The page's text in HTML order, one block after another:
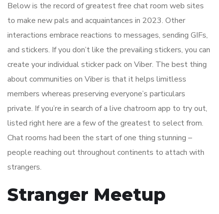
Below is the record of greatest free chat room web sites
to make new pals and acquaintances in 2023. Other
interactions embrace reactions to messages, sending GIFs,
and stickers. If you don’t like the prevailing stickers, you can
create your individual sticker pack on Viber. The best thing
about communities on Viber is that it helps limitless
members whereas preserving everyone’s particulars
private. If you’re in search of a live chatroom app to try out,
listed right here are a few of the greatest to select from.
Chat rooms had been the start of one thing stunning –
people reaching out throughout continents to attach with
strangers.
Stranger Meetup